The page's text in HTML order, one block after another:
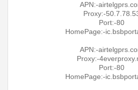
APN:-
Proxy:-
Port:-80
HomePage:-
APN:-
Proxy:-
Port:-80
HomePage:-